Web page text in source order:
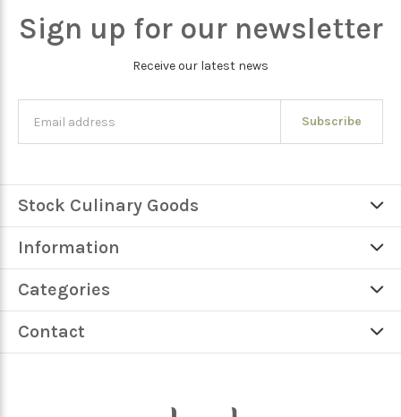
Sign up for our newsletter
Receive our latest news
Subscribe
Stock Culinary Goods
Information
Categories
Contact